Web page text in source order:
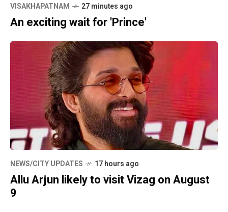
VISAKHAPATNAM 27 minutes ago
An exciting wait for 'Prince'
NEWS/CITY UPDATES 17 hours ago
Allu Arjun likely to visit Vizag on August
9